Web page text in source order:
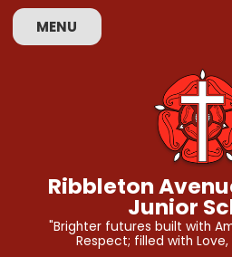
MENU
Ribbleton
Junior
"Brighter futures built with
Respect; filled with